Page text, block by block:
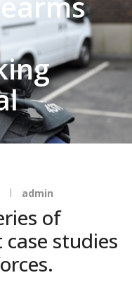
admin
of
studies